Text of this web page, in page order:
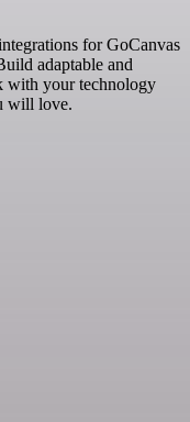
for GoCanvas
adaptable and
with your technology
will love.